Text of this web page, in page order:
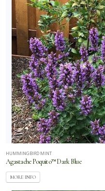
HUMMINGBIRD MINT
Agastache Poquito™ Dark Blue
MORE INFO